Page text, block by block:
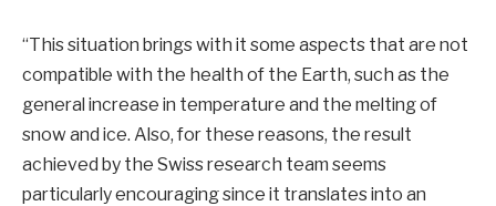
“This situation brings with it some aspects that are not
compatible with the health of the Earth, such as the
general increase in temperature and the melting of
snow and ice. Also, for these reasons, the result
achieved by the Swiss research team seems
particularly encouraging since it translates into an